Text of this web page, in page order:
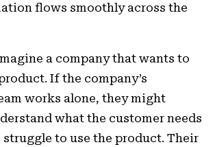
flows smoothly across the
a company that wants to
If the company’s
works alone, they might
what the customer needs
struggle to use the product. Their